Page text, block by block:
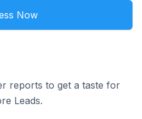
Now
reports to get a taste for
Leads.